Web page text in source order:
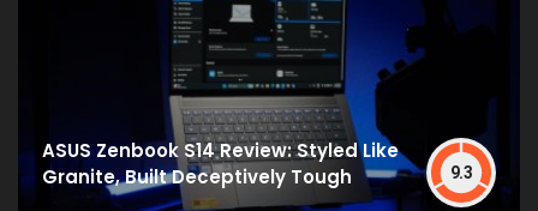
ASUS Zenbook S14 Review: Styled Like
Granite, Built Deceptively Tough
9.3